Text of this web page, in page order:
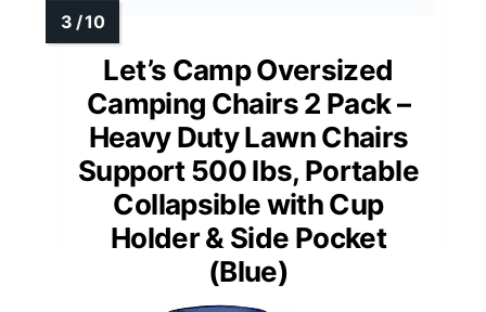
Let’s Camp Oversized
Camping Chairs 2 Pack –
Heavy Duty Lawn Chairs
Support 500 lbs, Portable
Collapsible with Cup
Holder & Side Pocket
(Blue)